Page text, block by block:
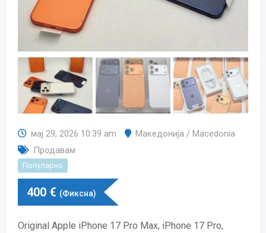
мај 29, 2026 10:39 am
Македонија / Macedonia
Продавам
Популарно
400 € (Фиксна)
Original Apple iPhone 17 Pro Max, iPhone 17 Pro,